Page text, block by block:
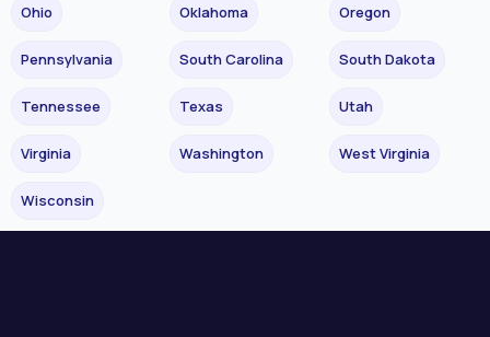
Ohio Oklahoma Oregon
Pennsylvania South Carolina South Dakota
Tennessee Texas Utah
Virginia Washington West Virginia
Wisconsin